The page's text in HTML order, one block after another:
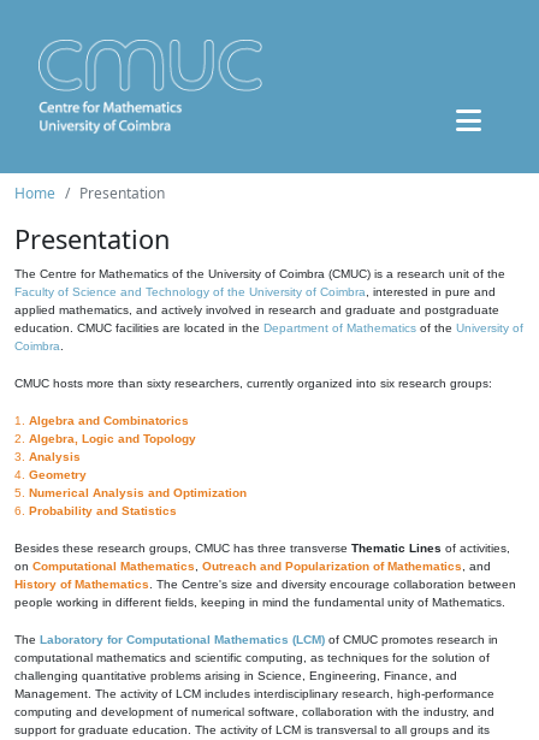
Home Presentation
Presentation
The Centre for Mathematics of the University of Coimbra (CMUC) is a research unit of the
Faculty of Science and Technology of the University of Coimbra , interested in pure and
applied mathematics, and actively involved in research and graduate and postgraduate
education. CMUC facilities are located in the Department of Mathematics of the University of
Coimbra
CMUC hosts more than sixty researchers, currently organized into six research groups:
1. Algebra and Combinatorics
2. Algebra, Logic and Topology
3. Analysis
4. Geometry
5. Numerical Analysis and Optimization
6. Probability and Statistics
Besides these research groups, CMUC has three transverse Thematic Lines of activities,
on Computational Mathematics Outreach and Popularization of Mathematics , and
History of Mathematics . The Centre's size and diversity encourage collaboration between
people working in different fields, keeping in mind the fundamental unity of Mathematics.
The Laboratory for Computational Mathematics (LCM) of CMUC promotes research in
computational mathematics and scientific computing, as techniques for the solution of
challenging quantitative problems arising in Science, Engineering, Finance, and
Management. The activity of LCM includes interdisciplinary research, high-performance
computing and development of numerical software, collaboration with the industry, and
support for graduate education. The activity of LCM is transversal to all groups and its